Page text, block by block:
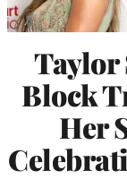
Taylor
Block
Her